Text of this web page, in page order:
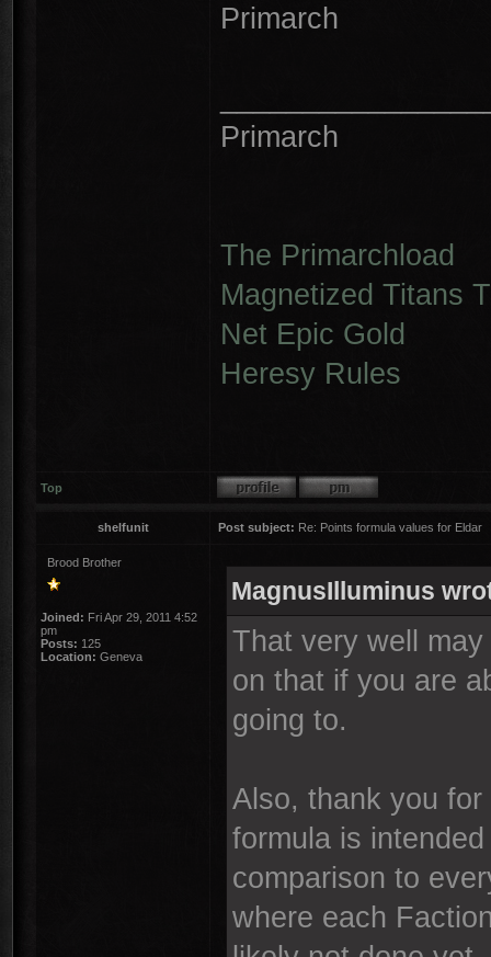
Primarch
Primarch
The Primarchload
Magnetized Titans
Net Epic Gold
Heresy Rules
Top
shelfunit Post subject: Re: Points formula values for Eldar
Brood Brother
Joined: Fri Apr 29, 2011 4:52
pm
Posts: 125
Location: Geneva
MagnusIlluminus
That very well
on that if you are
going to.
Also, thank you
formula is
comparison to
where each